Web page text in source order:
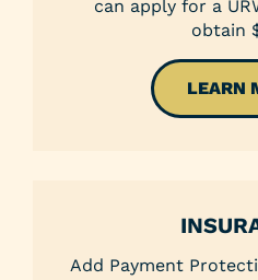
can apply for a
obtain
LEARN
Add Payment